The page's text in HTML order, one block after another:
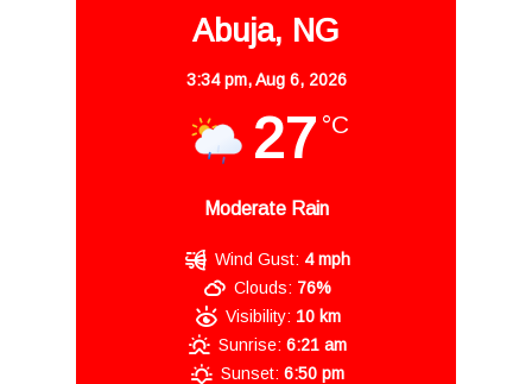
Abuja, NG
3:34 pm,Aug 6, 2026
27 °C
Moderate Rain
Wind Gust: 4 mph
Clouds: 76%
Visibility: 10 km
Sunrise: 6:21 am
Sunset: 6:50 pm